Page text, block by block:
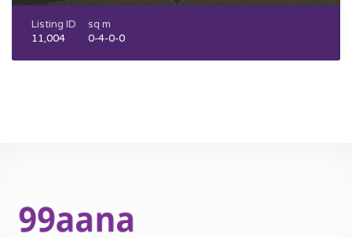
Listing ID
11,004
sq m
0-4-0-0